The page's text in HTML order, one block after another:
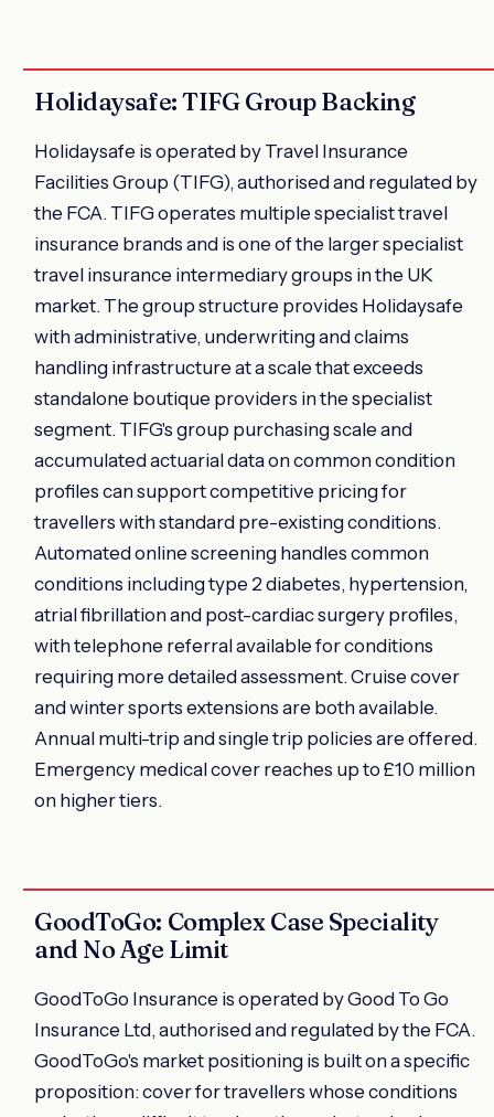
Holidaysafe: TIFG Group Backing
Holidaysafe is operated by Travel Insurance
Facilities Group (TIFG), authorised and regulated by
the FCA. TIFG operates multiple specialist travel
insurance brands and is one of the larger specialist
travel insurance intermediary groups in the UK
market. The group structure provides Holidaysafe
with administrative, underwriting and claims
handling infrastructure at a scale that exceeds
standalone boutique providers in the specialist
segment. TIFG's group purchasing scale and
accumulated actuarial data on common condition
profiles can support competitive pricing for
travellers with standard pre-existing conditions.
Automated online screening handles common
conditions including type 2 diabetes, hypertension,
atrial fibrillation and post-cardiac surgery profiles,
with telephone referral available for conditions
requiring more detailed assessment. Cruise cover
and winter sports extensions are both available.
Annual multi-trip and single trip policies are offered.
Emergency medical cover reaches up to £10 million
on higher tiers.
GoodToGo: Complex Case Speciality
and No Age Limit
GoodToGo Insurance is operated by Good To Go
Insurance Ltd, authorised and regulated by the FCA.
GoodToGo's market positioning is built on a specific
proposition: cover for travellers whose conditions